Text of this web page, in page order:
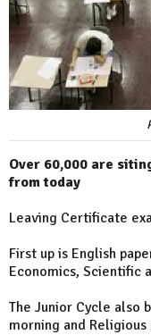
Over 60,000 are
from today
Leaving Certificate
First up is English
Economics, Scientific
The Junior Cycle also
morning and